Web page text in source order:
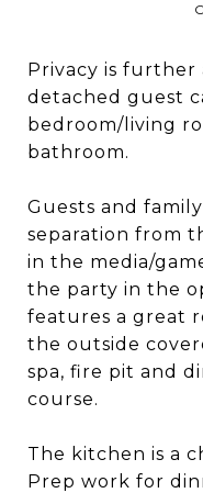
Privacy is
detached guest
bedroom/living
bathroom.
Guests and
separation from
in the media/
the party in the
features a great
the outside
spa, fire pit and
course.
The kitchen is a
Prep work for